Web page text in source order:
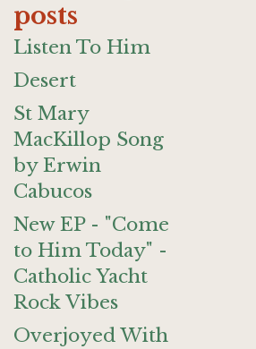
posts
Listen To Him
Desert
St Mary
MacKillop Song
by Erwin
Cabucos
New EP - "Come
to Him Today" -
Catholic Yacht
Rock Vibes
Overjoyed With